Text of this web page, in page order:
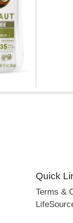
Quick
Terms &